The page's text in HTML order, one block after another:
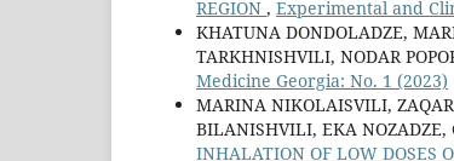
REGION , Experimental and
KHATUNA DONDOLADZE,
TARKHNISHVILI, NODAR
Medicine Georgia: No. 1 (2023)
MARINA NIKOLAISVILI,
BILANISHVILI, EKA NOZADZE,
INHALATION OF LOW DOSES